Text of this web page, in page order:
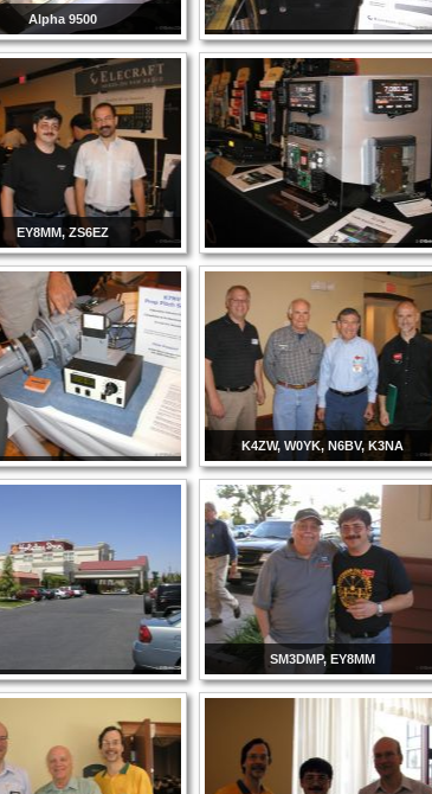
Alpha 9500
EY8MM, ZS6EZ
K4ZW, W0YK, N6BV, K3NA
SM3DMP, EY8MM